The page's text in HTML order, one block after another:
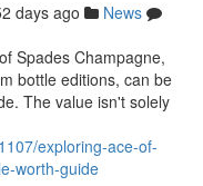
days ago
News
Spades Champagne,
bottle editions, can be
The value isn't solely
exploring-ace-of-
worth-guide